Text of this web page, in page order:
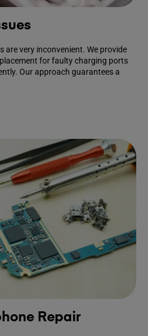
are very inconvenient. We provide
for faulty charging ports
Our approach guarantees a
Repair